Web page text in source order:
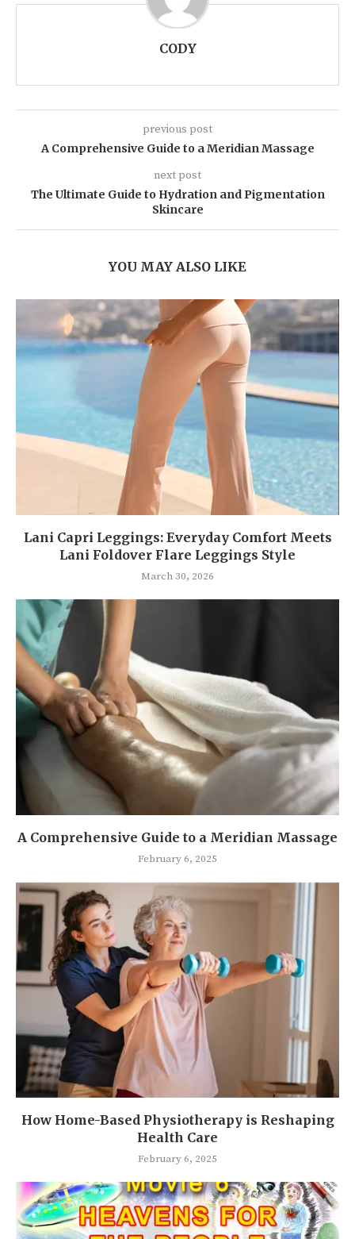
CODY
previous post
A Comprehensive Guide to a Meridian Massage
next post
The Ultimate Guide to Hydration and Pigmentation
Skincare
YOU MAY ALSO LIKE
Lani Capri Leggings: Everyday Comfort Meets
Lani Foldover Flare Leggings Style
March 30, 2026
A Comprehensive Guide to a Meridian Massage
February 6, 2025
How Home-Based Physiotherapy is Reshaping
Health Care
February 6, 2025